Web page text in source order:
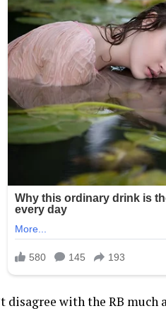
disagree with the RB